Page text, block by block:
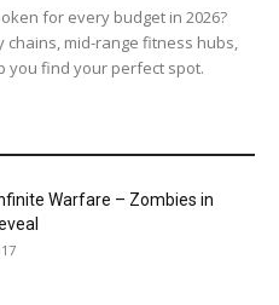
for every budget in 2026?
mid-range fitness hubs,
you find your perfect spot.
Warfare – Zombies in